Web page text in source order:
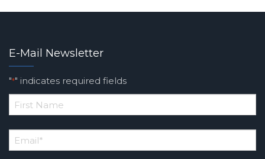
E-Mail Newsletter
"*" indicates required fields
*
Name
Email*